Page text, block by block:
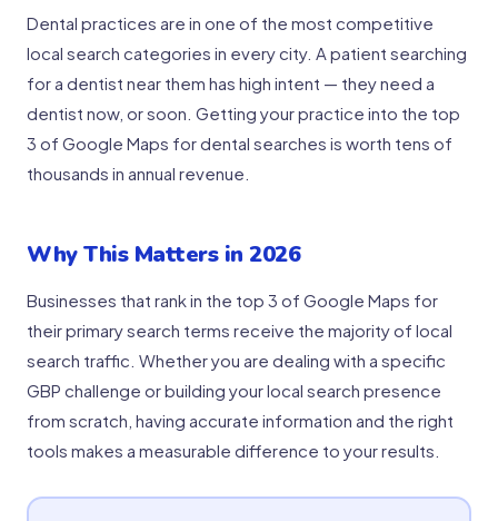
Dental practices are in one of the most competitive
local search categories in every city. A patient searching
for a dentist near them has high intent — they need a
dentist now, or soon. Getting your practice into the top
3 of Google Maps for dental searches is worth tens of
thousands in annual revenue.
Why This Matters in 2026
Businesses that rank in the top 3 of Google Maps for
their primary search terms receive the majority of local
search traffic. Whether you are dealing with a specific
GBP challenge or building your local search presence
from scratch, having accurate information and the right
tools makes a measurable difference to your results.